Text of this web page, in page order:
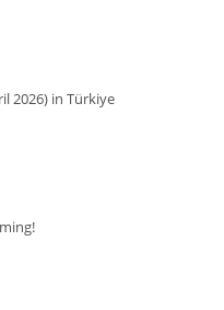
2026) in Türkiye